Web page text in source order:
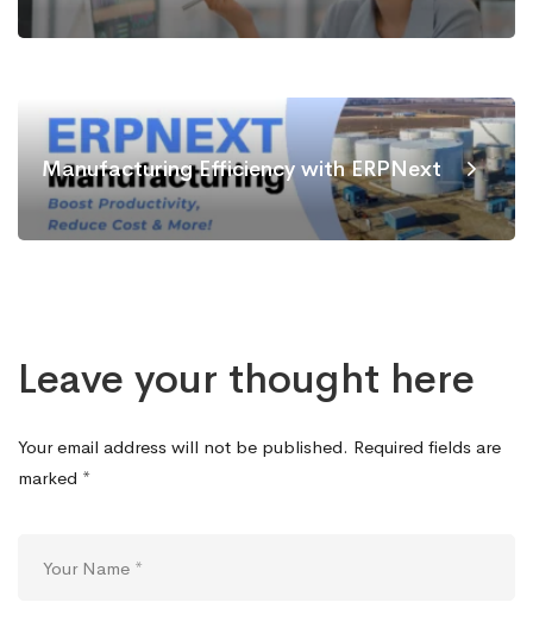
Manufacturing Efficiency with ERPNext
Leave your thought here
Your email address will not be published. Required fields are
marked *